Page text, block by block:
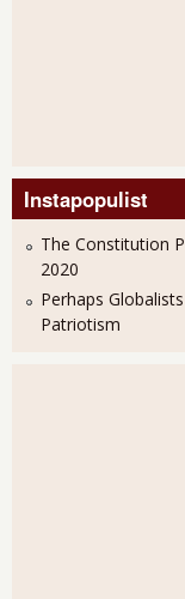
Instapopulist
The Constitution
2020
Perhaps
Patriotism